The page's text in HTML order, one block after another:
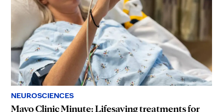
NEUROSCIENCES
Mayo Clinic Minute: Lifesaving treatments for